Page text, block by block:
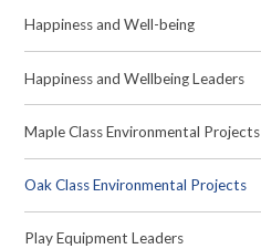
Happiness and Well-being
Happiness and Wellbeing Leaders
Maple Class Environmental Projects
Oak Class Environmental Projects
Play Equipment Leaders